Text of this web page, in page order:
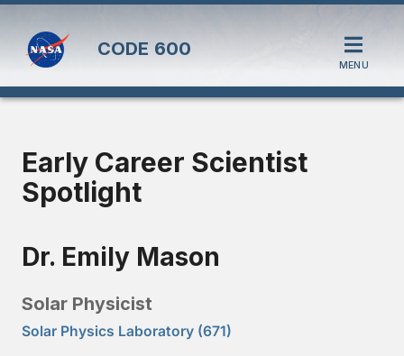
CODE 600
MENU
Early Career Scientist
Spotlight
Dr. Emily Mason
Solar Physicist
Solar Physics Laboratory (671)